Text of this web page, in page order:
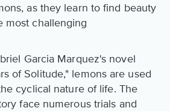
as they learn to find beauty
most challenging
Garcia Marquez's novel
of Solitude," lemons are used
cyclical nature of life. The
face numerous trials and